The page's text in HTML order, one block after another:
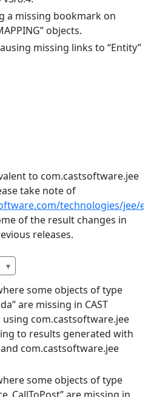
a missing bookmark on
objects.
missing links to “Entity”
to com.castsoftware.jee
take note of
technologies/jee/
of the result changes in
releases.
▾
some objects of type
are missing in CAST
com.castsoftware.jee
to results generated with
and com.castsoftware.jee
some objects of type